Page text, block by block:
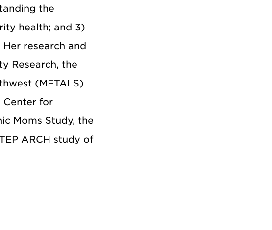
the
health; and 3)
research and
Research, the
(METALS)
Center for
Moms Study, the
ARCH study of